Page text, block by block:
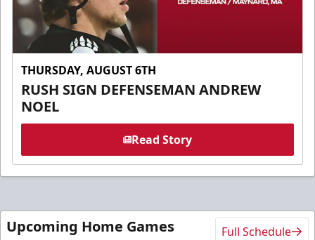
THURSDAY, AUGUST 6TH
RUSH SIGN DEFENSEMAN ANDREW
NOEL
Read Story
Upcoming Home Games Full Schedule